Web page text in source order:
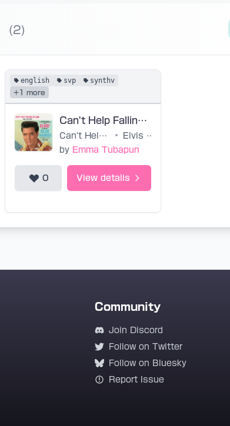
(2)
english svp synthv
+1 more
Can't Help Falling In Love
Can't Help Falling in Love •
Elvis Presley, Hugo Peretti, Luigi Creatore, George David Weiss
by Emma Tubapun
0 View details
Community
Join Discord
Follow on Twitter
Follow on Bluesky
Report Issue